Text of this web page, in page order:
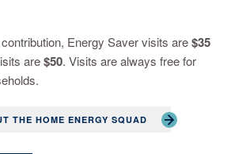
Energy Saver visits are$35
are$50. Visits are always free for
THE HOME ENERGY SQUAD